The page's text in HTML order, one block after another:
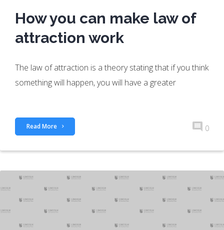
How you can make law of
attraction work
The law of attraction is a theory stating that if you think
something will happen, you will have a greater
Read More 0